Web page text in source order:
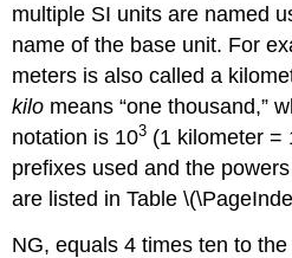
multiple SI units are named
name of the base unit. For
meters is also called a
kilo means “one thousand,”
notation is 103 (1 kilometer =
prefixes used and the
are listed in Table
NG, equals 4 times ten to